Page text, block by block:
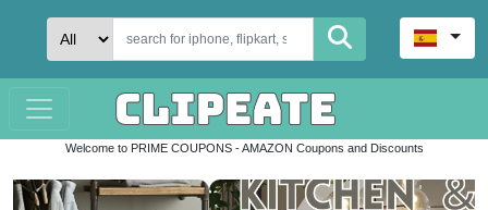
Welcome to PRIME COUPONS - AMAZON Coupons and Discounts